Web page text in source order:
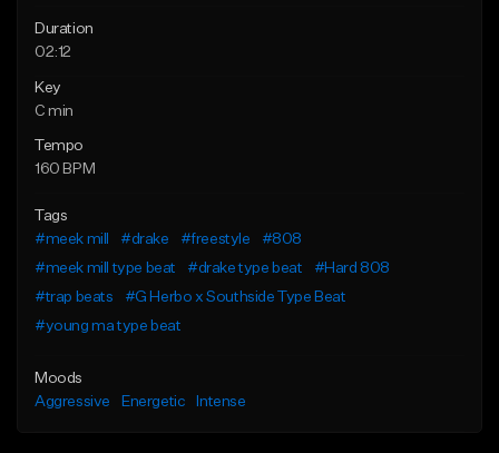
Duration
02:12
Key
C min
Tempo
160 BPM
Tags
#meek mill
#drake #freestyle
#808
#meek mill type beat
#drake type beat
#Hard 808
#trap beats
#G Herbo x Southside Type Beat
#young ma type beat
Moods
Aggressive
Energetic Intense